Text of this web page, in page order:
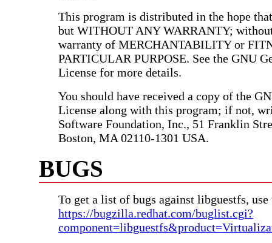
This program is distributed in the hope
but WITHOUT ANY WARRANTY;
warranty of MERCHANTABILITY or
PARTICULAR PURPOSE. See the GNU
License for more details.
You should have received a copy of the
License along with this program; if not,
Software Foundation, Inc., 51 Franklin
Boston, MA 02110-1301 USA.
BUGS
To get a list of bugs against libguestfs,
https://bugzilla.redhat.com/buglist.cgi?